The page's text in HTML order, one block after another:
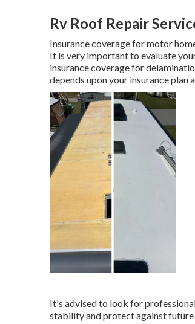
Rv Roof Repair
Insurance coverage for motor
It is very important to evaluate
insurance coverage for
depends upon your insurance
It's advised to look for
stability and protect against future